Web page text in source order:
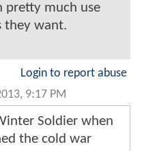
pretty much use
they want.
Login to report abuse
9:17 PM
Soldier when
the cold war